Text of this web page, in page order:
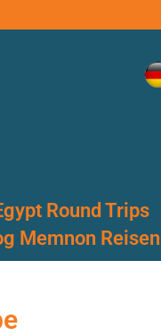
Round Trips
Memnon Reisen